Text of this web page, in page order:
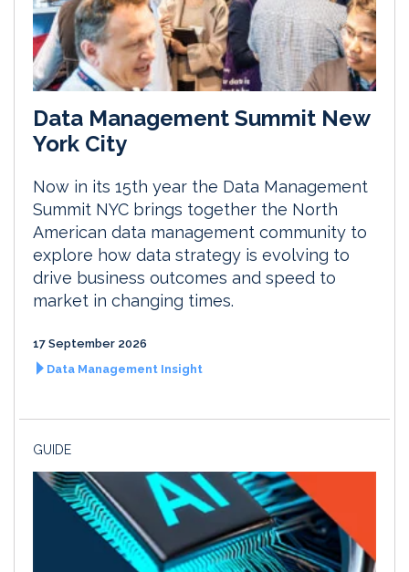
Data Management Summit New
York City
Now in its 15th year the Data Management
Summit NYC brings together the North
American data management community to
explore how data strategy is evolving to
drive business outcomes and speed to
market in changing times.
17 September 2026
Data Management Insight
GUIDE